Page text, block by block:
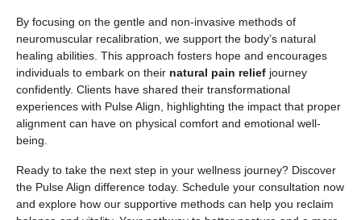
By focusing on the gentle and non-invasive methods of
neuromuscular recalibration, we support the body’s natural
healing abilities. This approach fosters hope and encourages
individuals to embark on their natural pain relief journey
confidently. Clients have shared their transformational
experiences with Pulse Align, highlighting the impact that proper
alignment can have on physical comfort and emotional well-
being.
Ready to take the next step in your wellness journey? Discover
the Pulse Align difference today. Schedule your consultation now
and explore how our supportive methods can help you reclaim